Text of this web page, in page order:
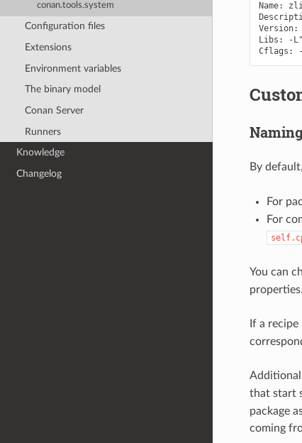
conan.tools.system
Configuration files
Extensions
Environment variables
The binary model
Conan Server
Runners
Knowledge
Changelog
Name:
Version:
Libs: -
Naming
By
For
For
You can
If a recipe
that start
package
coming